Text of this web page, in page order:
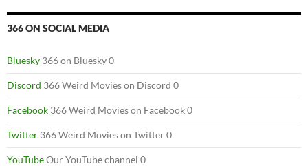
366 ON SOCIAL MEDIA
Bluesky 366 on Bluesky 0
Discord 366 Weird Movies on Discord 0
Facebook 366 Weird Movies on Facebook 0
Twitter 366 Weird Movies on Twitter 0
YouTubeOur YouTube channel 0